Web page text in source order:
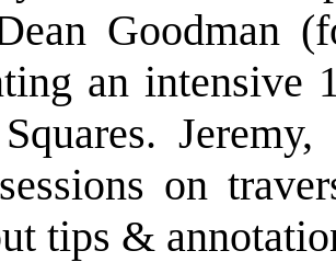
Goodman
an intensive
on
tips &